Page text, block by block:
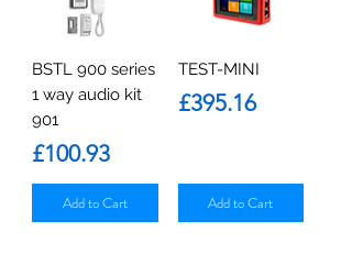
BSTL 900 series
1 way audio kit
901
Price
£100.93
Add to Cart
TEST-MINI
Price
£395.16
Add to Cart